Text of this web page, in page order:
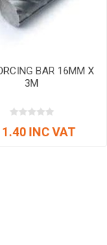
BAR 16MM X
3M
INC VAT